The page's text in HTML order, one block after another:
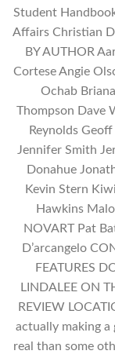
Student
Affairs Christian
BY AUTHOR
Cortese Angie
Ochab
Thompson Dave
Reynolds
Jennifer Smith
Donahue
Kevin Stern
Hawkins
NOVART Pat
D’arcangelo
FEATURES
LINDALEE ON
REVIEW
actually making a
real than some